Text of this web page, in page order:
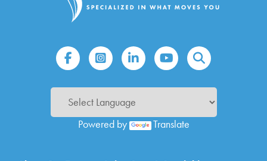
Powered by Translate